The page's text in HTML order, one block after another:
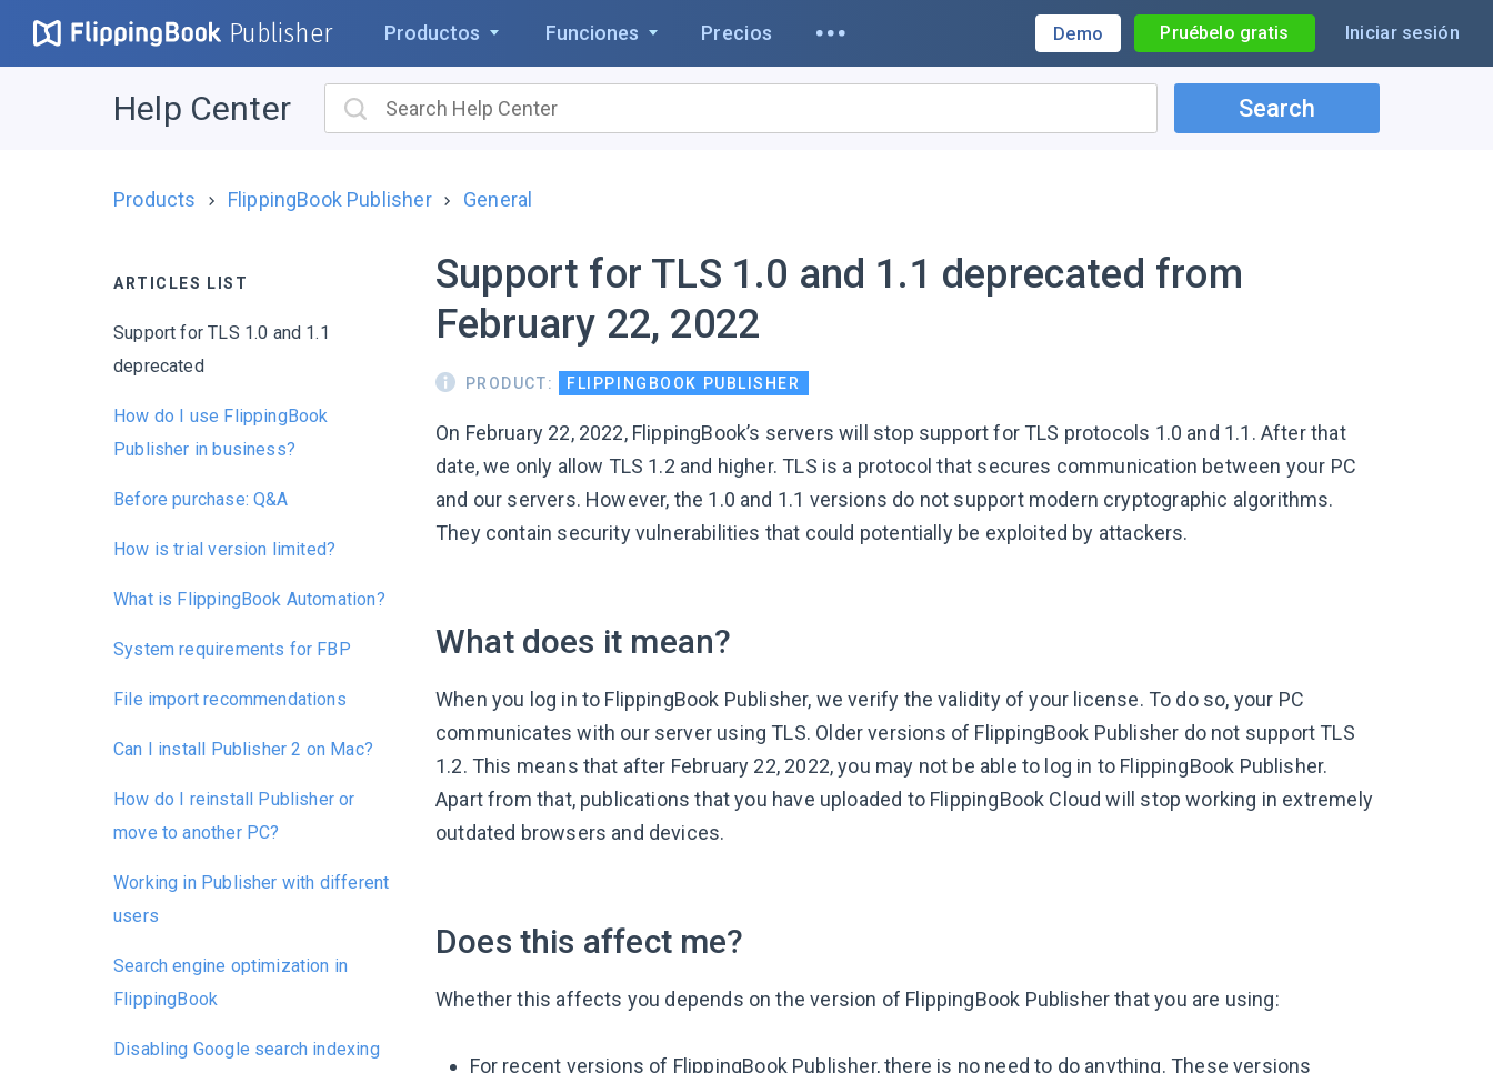
Publisher Productos Funciones Precios Demo Pruébelo gratis Iniciar sesión
Help Center Search
Products FlippingBook Publisher General
ARTICLES LIST
Support for TLS 1.0 and 1.1
deprecated
How do I use FlippingBook
Publisher in business?
Before purchase: Q&A
How is trial version limited?
What is FlippingBook Automation?
System requirements for FBP
File import recommendations
Can I install Publisher 2 on Mac?
How do I reinstall Publisher or
move to another PC?
Working in Publisher with different
users
Search engine optimization in
FlippingBook
Disabling Google search indexing
Support for TLS 1.0 and 1.1 deprecated from
February 22, 2022
PRODUCT: FLIPPINGBOOK PUBLISHER
On February 22, 2022, FlippingBook’s servers will stop support for TLS protocols 1.0 and 1.1. After that
date, we only allow TLS 1.2 and higher. TLS is a protocol that secures communication between your PC
and our servers. However, the 1.0 and 1.1 versions do not support modern cryptographic algorithms.
They contain security vulnerabilities that could potentially be exploited by attackers.
What does it mean?
When you log in to FlippingBook Publisher, we verify the validity of your license. To do so, your PC
communicates with our server using TLS. Older versions of FlippingBook Publisher do not support TLS
1.2. This means that after February 22, 2022, you may not be able to log in to FlippingBook Publisher.
Apart from that, publications that you have uploaded to FlippingBook Cloud will stop working in extremely
outdated browsers and devices.
Does this affect me?
Whether this affects you depends on the version of FlippingBook Publisher that you are using:
For recent versions of FlippingBook Publisher, there is no need to do anything. These versions